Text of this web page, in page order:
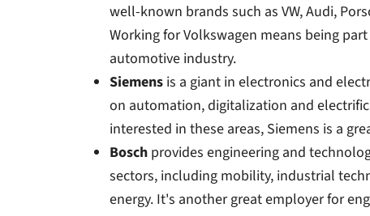
well-known brands such as VW, Audi,
Working for Volkswagen means being
automotive industry.
Siemensis a giant in electronics and
on automation, digitalization and
interested in these areas, Siemens is a
Boschprovides engineering and
sectors, including mobility, industrial
energy. It's another great employer for